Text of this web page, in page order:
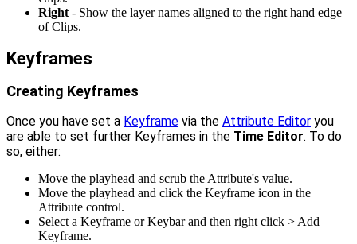
Right - Show the layer names aligned to the right hand edge
of Clips.
Keyframes
Creating Keyframes
Once you have set a Keyframe via the Attribute Editor you
are able to set further Keyframes in the Time Editor. To do
so, either:
Move the playhead and scrub the Attribute's value.
Move the playhead and click the Keyframe icon in the
Attribute control.
Select a Keyframe or Keybar and then right click > Add
Keyframe.